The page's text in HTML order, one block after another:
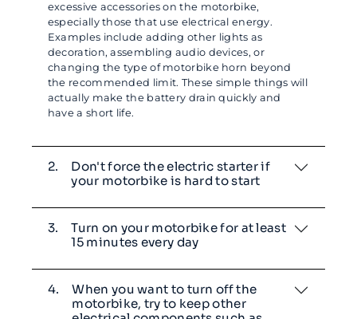
excessive accessories on the motorbike,
especially those that use electrical energy.
Examples include adding other lights as
decoration, assembling audio devices, or
changing the type of motorbike horn beyond
the recommended limit. These simple things will
actually make the battery drain quickly and
have a short life.
2.
Don't force the electric starter if
your motorbike is hard to start
3.
Turn on your motorbike for at least
15 minutes every day
4.
When you want to turn off the
motorbike, try to keep other